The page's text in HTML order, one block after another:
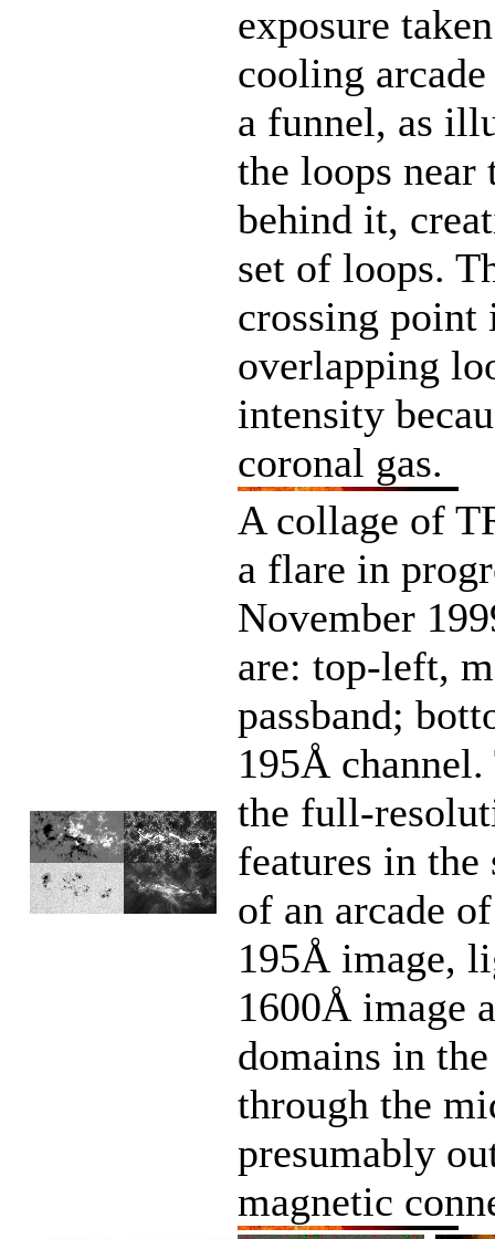
exposure
cooling
a funnel, as
the loops near
behind it,
set of loops.
crossing point
overlapping
intensity
coronal gas.
A collage of
a flare in
November
are: top-left,
passband;
195Å
the full-
features in the
of an arcade
195Å image,
1600Å image
domains in
through the
presumably
magnetic